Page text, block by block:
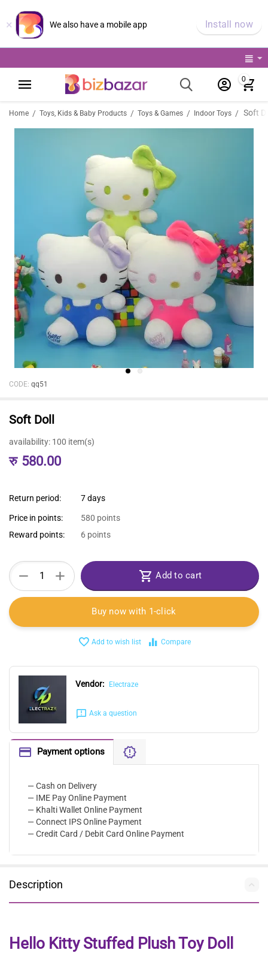
× We also have a mobile app Install now
0
Home / Toys, Kids & Baby Products / Toys & Games / Indoor Toys / Soft
CODE: qq51
Soft Doll
availability: 100 item(s)
रु 580.00
Return period: 7 days
Price in points:
580 points
Reward points:
6 points
+
− Add to cart
Buy now with 1-click
Add to wish list Compare
Vendor: Electraze
Ask a question
Payment options
— Cash on Delivery
— IME Pay Online Payment
— Khalti Wallet Online Payment
— Connect IPS Online Payment
— Credit Card / Debit Card Online Payment
Description
Hello Kitty Stuffed Plush Toy Doll